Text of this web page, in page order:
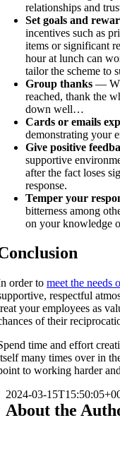
relationships and
Set goals and
incentives such as
items or significant
hour at lunch can
tailor the scheme to
Group thanks —
reached, thank the
down well…
Cards or emails
demonstrating your
Give positive
supportive
after the fact loses
response.
Temper your
bitterness among
on your knowledge
order to meet the needs
respectful
your employees as
of their
time and effort
many times over in
to working harder
2024-03-
About the